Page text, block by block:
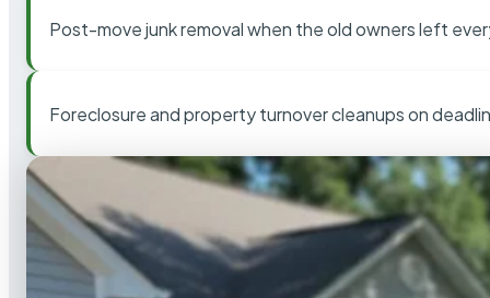
Post-move junk removal when the old owners left
Foreclosure and property turnover cleanups on